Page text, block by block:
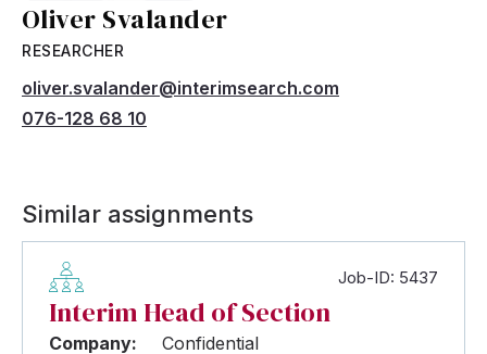
Oliver Svalander
RESEARCHER
oliver.svalander@interimsearch.com
076-128 68 10
Similar assignments
Job-ID: 5437
Interim Head of Section
Company:
Confidential